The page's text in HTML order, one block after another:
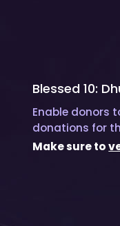
Blessed 10:
Enable donors
donations for
Make sure to